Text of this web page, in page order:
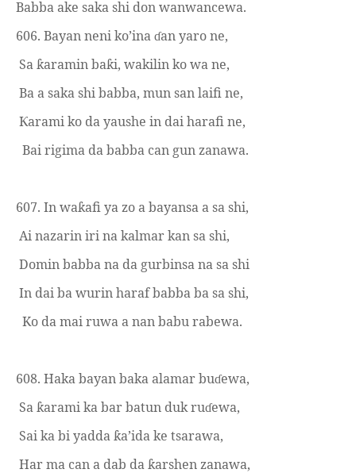
Babba ake saka shi don wanwancewa.
606. Bayanneni ko’ina ɗan yaro ne,
Sa ƙaramin baƙi, wakilin ko wa ne,
Ba a saka shi babba, mun san laifi ne,
Ƙarami ko da yaushe in dai harafi ne,
Bai rigima da babba can gun zanawa.
607. In waƙafi ya zo a bayansa a sa shi,
Ai nazarin iri na kalmar kan sa shi,
Domin babba na da gurbinsa na sa shi
In dai ba wurin haraf babba ba sa shi,
Ko da mai ruwa a nan babu rabewa.
608. Haka bayan baka alamar buɗewa,
Sa ƙarami ka bar batun duk ruɗewa,
Sai ka bi yadda ƙa’ida ke tsarawa,
Har ma can a dab da ƙarshen zanawa,